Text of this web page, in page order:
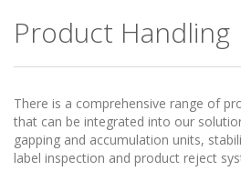
Product Handling
There is a comprehensive range of
that can be integrated into our
gapping and accumulation units,
label inspection and product reject